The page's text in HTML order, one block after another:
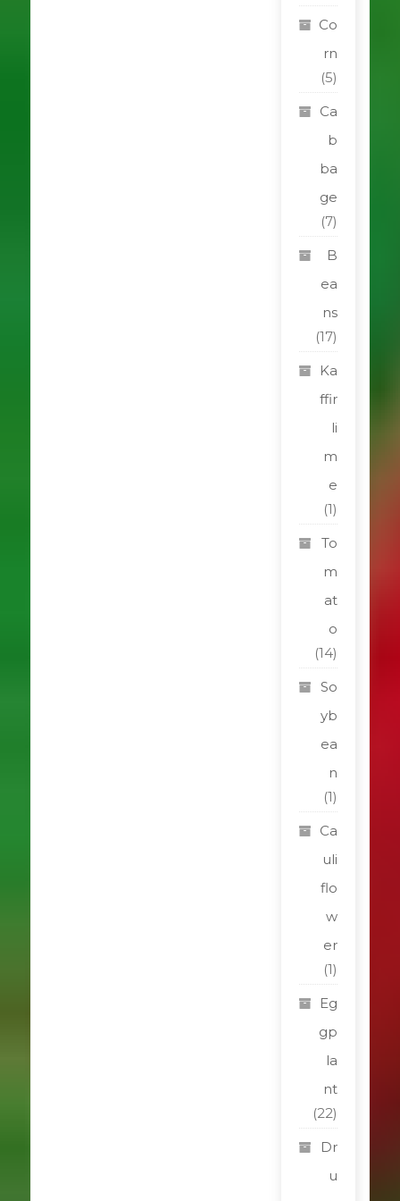
Co
rn
(5)
Ca
b
ba
ge
(7)
B
ea
ns
(17)
Ka
ffir
li
m
e
(1)
To
m
at
o
(14)
So
yb
ea
n
(1)
Ca
uli
flo
w
er
(1)
Eg
gp
la
nt
(22)
Dr
u